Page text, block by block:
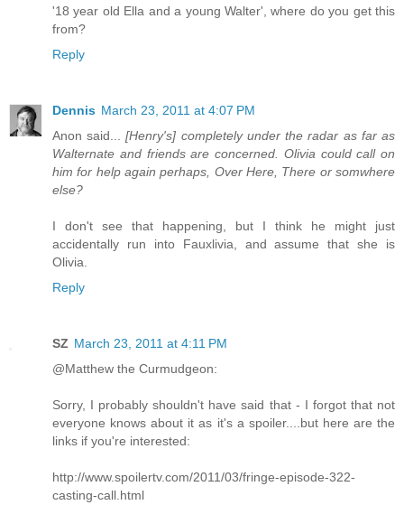
'18 year old Ella and a young Walter', where do you get this
from?
Reply
Dennis March 23, 2011 at 4:07 PM
Anon said...[Henry's] completely under the radar as far as
Walternate and friends are concerned. Olivia could call on
him for help again perhaps, Over Here, There or somwhere
else?
I don't see that happening, but I think he might just
accidentally run into Fauxlivia, and assume that she is
Olivia.
Reply
SZ March 23, 2011 at 4:11 PM
@Matthew the Curmudgeon:
Sorry, I probably shouldn't have said that - I forgot that not
everyone knows about it as it's a spoiler....but here are the
links if you're interested:
http://www.spoilertv.com/2011/03/fringe-episode-322-
casting-call.html